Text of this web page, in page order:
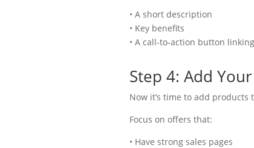
• A short description
• Key benefits
• A call-to-action button
Step 4: Add
Now it’s time to add products
Focus on offers that:
• Have strong sales pages